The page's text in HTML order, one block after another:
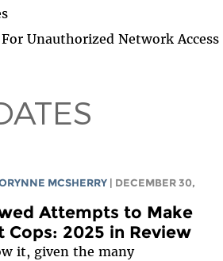
Unauthorized Network Access
MCSHERRY
| DECEMBER 30,
Attempts to Make
Cops: 2025 in Review
it, given the many